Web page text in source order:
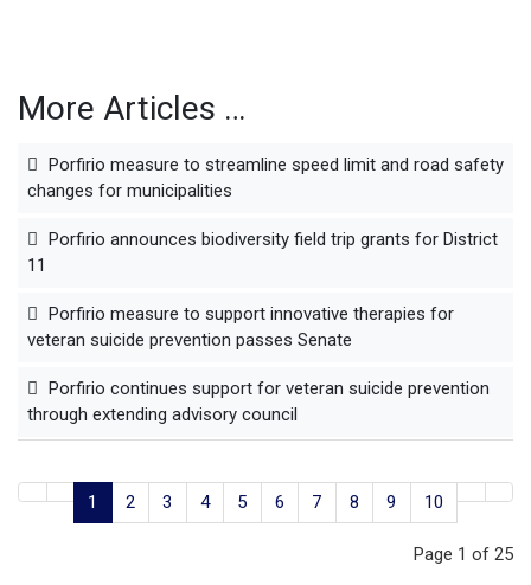
More Articles …
Porfirio measure to streamline speed limit and road safety
changes for municipalities
Porfirio announces biodiversity field trip grants for District
11
Porfirio measure to support innovative therapies for
veteran suicide prevention passes Senate
Porfirio continues support for veteran suicide prevention
through extending advisory council
1 2 3 4 5 6 7 8 9 10
Page 1 of 25